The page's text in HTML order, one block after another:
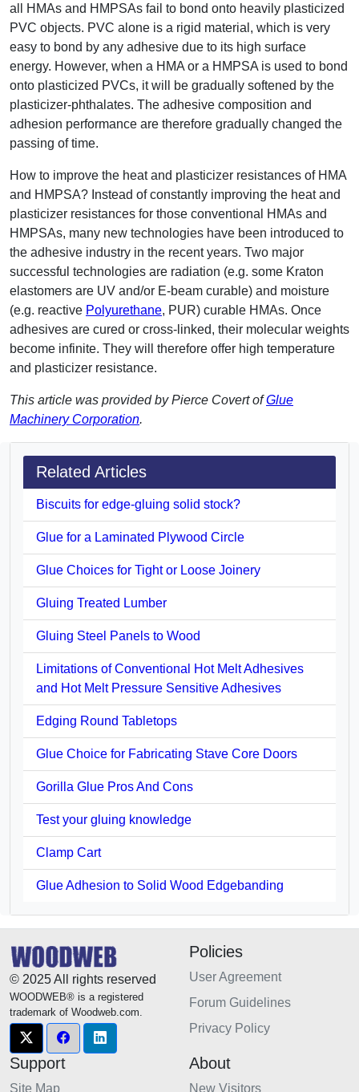
all HMAs and HMPSAs fail to bond onto heavily plasticized
PVC objects. PVC alone is a rigid material, which is very
easy to bond by any adhesive due to its high surface
energy. However, when a HMA or a HMPSA is used to bond
onto plasticized PVCs, it will be gradually softened by the
plasticizer-phthalates. The adhesive composition and
adhesion performance are therefore gradually changed the
passing of time.
How to improve the heat and plasticizer resistances of HMA
and HMPSA? Instead of constantly improving the heat and
plasticizer resistances for those conventional HMAs and
HMPSAs, many new technologies have been introduced to
the adhesive industry in the recent years. Two major
successful technologies are radiation (e.g. some Kraton
elastomers are UV and/or E-beam curable) and moisture
(e.g. reactive Polyurethane, PUR) curable HMAs. Once
adhesives are cured or cross-linked, their molecular weights
become infinite. They will therefore offer high temperature
and plasticizer resistance.
This article was provided by Pierce Covert ofGlue
Machinery Corporation.
Related Articles
Biscuits for edge-gluing solid stock?
Glue for a Laminated Plywood Circle
Glue Choices for Tight or Loose Joinery
Gluing Treated Lumber
Gluing Steel Panels to Wood
Limitations of Conventional Hot Melt Adhesives
and Hot Melt Pressure Sensitive Adhesives
Edging Round Tabletops
Glue Choice for Fabricating Stave Core Doors
Gorilla Glue Pros And Cons
Test your gluing knowledge
Clamp Cart
Glue Adhesion to Solid Wood Edgebanding
© 2025 All rights reserved
WOODWEB® is a registered
trademark of Woodweb.com.
Policies
User Agreement
Forum Guidelines
Privacy Policy
Support
Site Map
About
New Visitors